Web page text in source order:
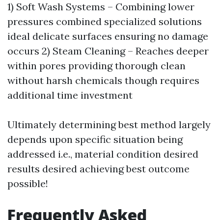
1) Soft Wash Systems – Combining lower
pressures combined specialized solutions
ideal delicate surfaces ensuring no damage
occurs 2) Steam Cleaning – Reaches deeper
within pores providing thorough clean
without harsh chemicals though requires
additional time investment
Ultimately determining best method largely
depends upon specific situation being
addressed i.e., material condition desired
results desired achieving best outcome
possible!
Frequently Asked